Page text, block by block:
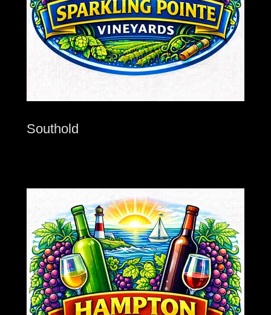
Southold